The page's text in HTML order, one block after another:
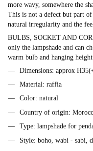
more wavy, somewhere the
This is not a defect but part
natural irregularity and the
BULBS, SOCKET AND
only the lampshade and can
warm bulb and hanging
Dimensions: approx
Material: raffia
Color: natural
Country of origin:
Type: lampshade for
Style: boho, wabi - sabi,